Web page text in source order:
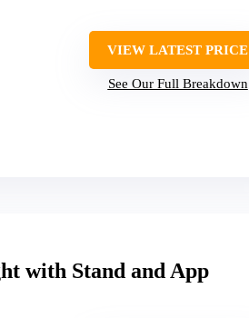
VIEW LATEST PRICE
See Our Full Breakdown
with Stand and App